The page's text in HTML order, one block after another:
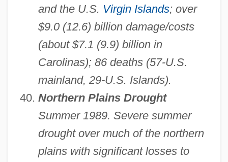
and the U.S. Virgin Islands; over
$9.0 (12.6) billion damage/costs
(about $7.1 (9.9) billion in
Carolinas); 86 deaths (57-U.S.
mainland, 29-U.S. Islands).
Northern Plains Drought
Summer 1989. Severe summer
drought over much of the northern
plains with significant losses to